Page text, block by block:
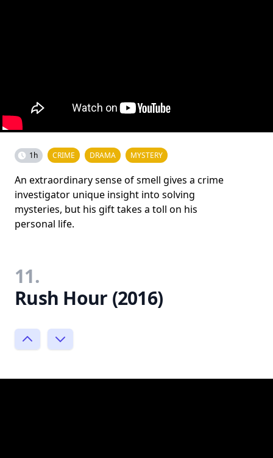
1h CRIME DRAMA MYSTERY
An extraordinary sense of smell gives a crime
investigator unique insight into solving
mysteries, but his gift takes a toll on his
personal life.
11.
Rush Hour (2016)